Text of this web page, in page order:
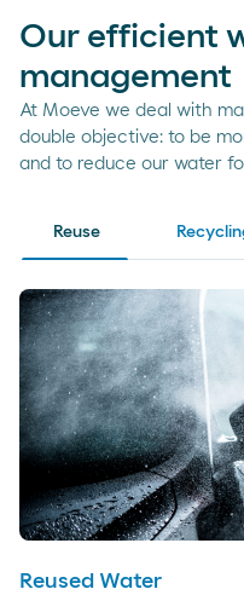
Our efficient
management
At Moeve we deal with
double objective: to be
and to reduce our water
Reuse
Reused Water